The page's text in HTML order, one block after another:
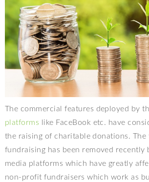
The commercial features deployed by
platforms like FaceBook etc. have
the raising of charitable donations. The
fundraising has been removed recently
media platforms which have greatly
non-profit fundraisers which work as